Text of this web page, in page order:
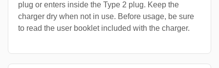
plug or enters inside the Type 2 plug. Keep the
charger dry when not in use. Before usage, be sure
to read the user booklet included with the charger.